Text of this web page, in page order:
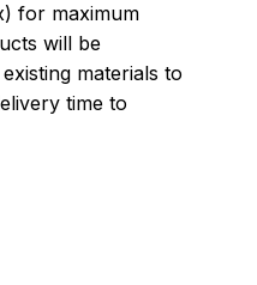
for maximum
will be
materials to
time to